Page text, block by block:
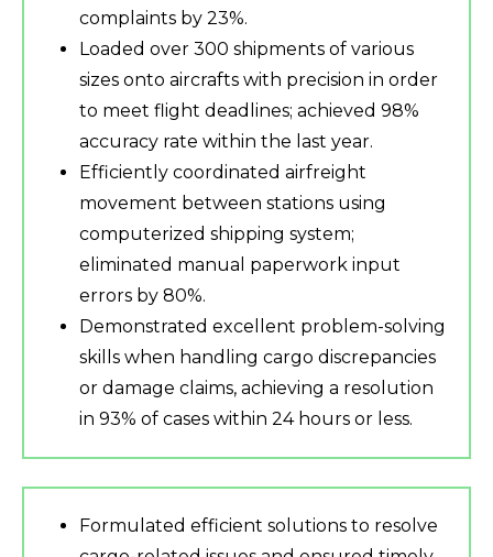
complaints by 23%.
Loaded over 300 shipments of various
sizes onto aircrafts with precision in order
to meet flight deadlines; achieved 98%
accuracy rate within the last year.
Efficiently coordinated airfreight
movement between stations using
computerized shipping system;
eliminated manual paperwork input
errors by 80%.
Demonstrated excellent problem-solving
skills when handling cargo discrepancies
or damage claims, achieving a resolution
in 93% of cases within 24 hours or less.
Formulated efficient solutions to resolve